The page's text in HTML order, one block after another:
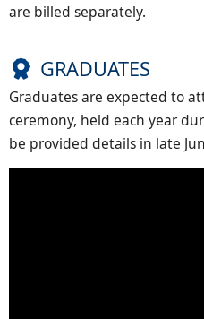
are billed separately.
GRADUATES
Graduates are expected to
ceremony, held each year
be provided details in late